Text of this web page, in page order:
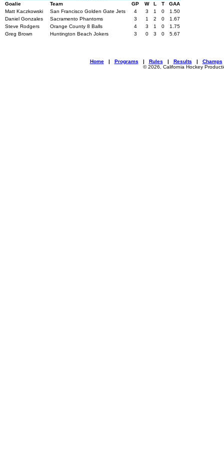
Goalie
Team GP W L T
GAA
Matt Kaczkowski
San Francisco Golden Gate Jets 4 3 1 0
1.50
Daniel Gonzales
Sacramento Phantoms 3 1 2 0
1.67
Steve Rodgers
Orange County 8 Balls 4 3 1 0
1.75
Greg Brown
Huntington Beach Jokers 3 0 3 0 5.67
Home| Programs | Rules | Results | Champs
© 2026, California Hockey